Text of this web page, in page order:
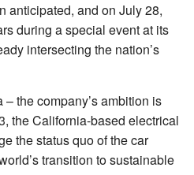
anticipated, and on July 28,
during a special event at its
intersecting the nation’s
the company’s ambition is
the California-based electrical
the status quo of the car
transition to sustainable